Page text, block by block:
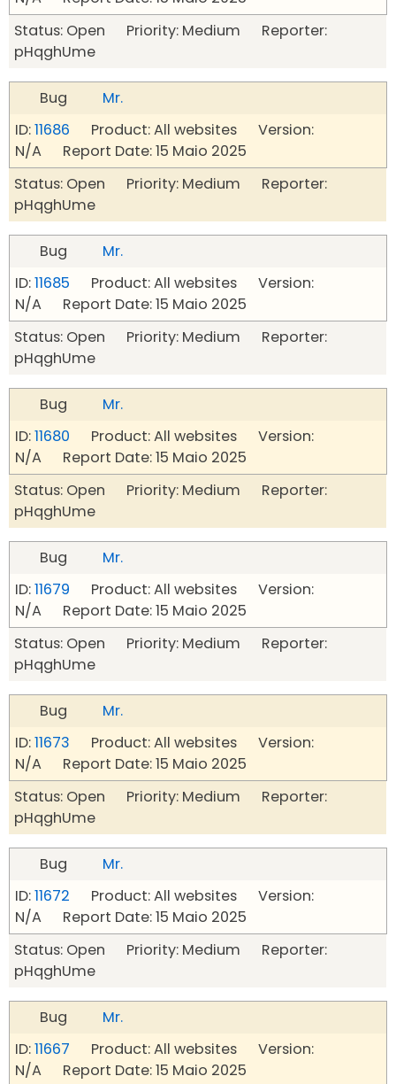
Status: Open Priority: Medium Reporter:
pHqghUme
Bug
Mr.
ID:11686 Product: All websites Version:
N/A Report Date: 15 Maio 2025
Status: Open Priority: Medium Reporter:
pHqghUme
Bug
Mr.
ID:11685 Product: All websites Version:
N/A Report Date: 15 Maio 2025
Status: Open Priority: Medium Reporter:
pHqghUme
Bug
Mr.
ID:11680 Product: All websites Version:
N/A Report Date: 15 Maio 2025
Status: Open Priority: Medium Reporter:
pHqghUme
Bug
Mr.
ID:11679 Product: All websites Version:
N/A Report Date: 15 Maio 2025
Status: Open Priority: Medium Reporter:
pHqghUme
Bug
Mr.
ID:11673 Product: All websites Version:
N/A Report Date: 15 Maio 2025
Status: Open Priority: Medium Reporter:
pHqghUme
Bug
Mr.
ID:11672 Product: All websites Version:
N/A Report Date: 15 Maio 2025
Status: Open Priority: Medium Reporter:
pHqghUme
Bug
Mr.
ID:11667 Product: All websites Version:
N/A Report Date: 15 Maio 2025